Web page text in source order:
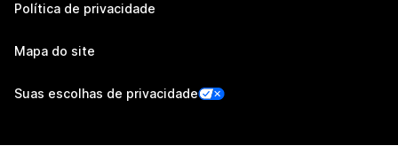
Política de privacidade
Mapa do site
Suas escolhas de privacidade